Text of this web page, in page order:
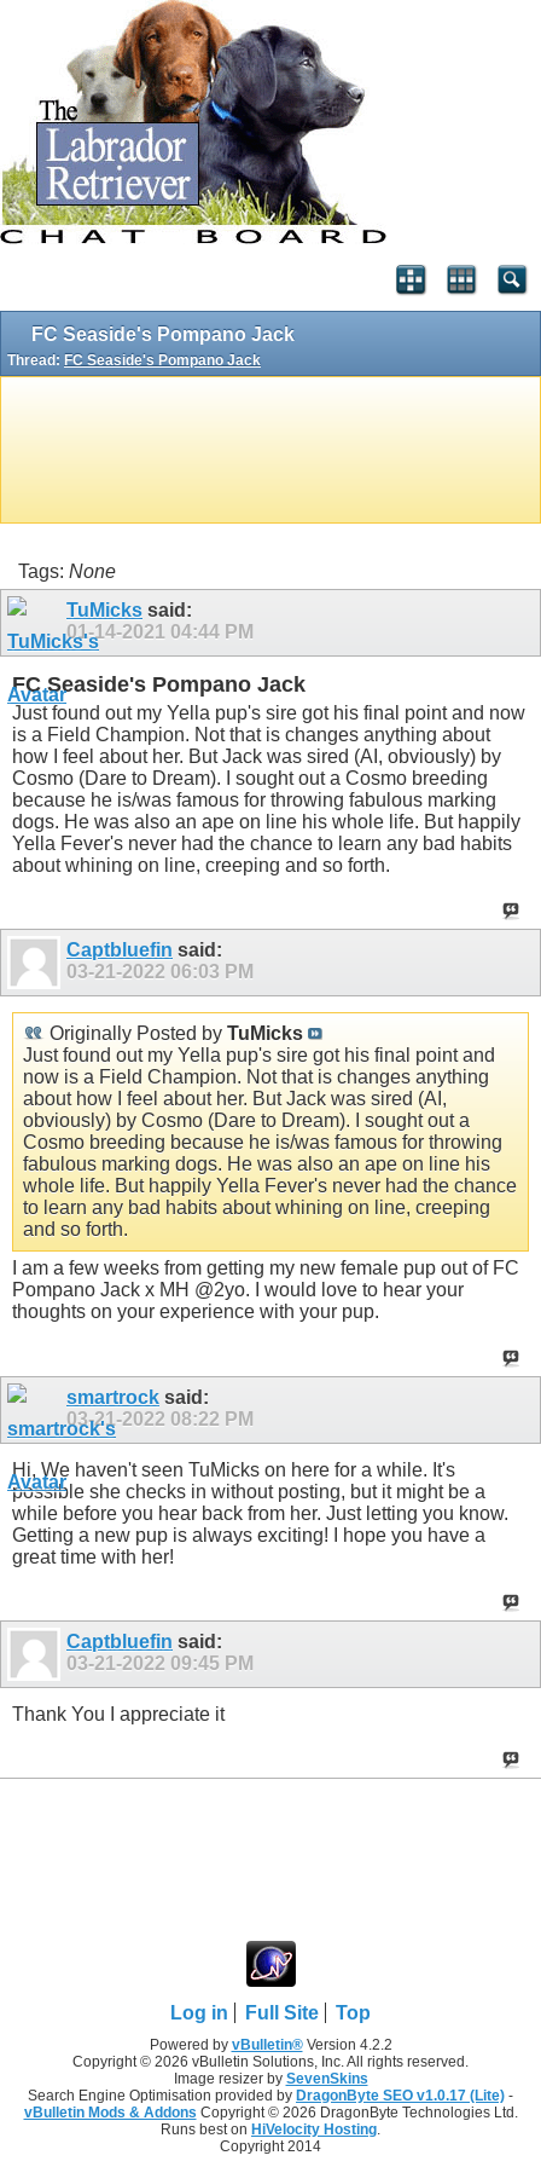
FC Seaside's Pompano Jack
Thread: FC Seaside's Pompano Jack
Tags: None
TuMicks said:
01-14-2021 04:44 PM
FC Seaside's Pompano Jack
Just found out my Yella pup's sire got his final point and now
is a Field Champion. Not that is changes anything about
how I feel about her. But Jack was sired (AI, obviously) by
Cosmo (Dare to Dream). I sought out a Cosmo breeding
because he is/was famous for throwing fabulous marking
dogs. He was also an ape on line his whole life. But happily
Yella Fever's never had the chance to learn any bad habits
about whining on line, creeping and so forth.
Captbluefin said:
03-21-2022 06:03 PM
Originally Posted by TuMicks
Just found out my Yella pup's sire got his final point and
now is a Field Champion. Not that is changes anything
about how I feel about her. But Jack was sired (AI,
obviously) by Cosmo (Dare to Dream). I sought out a
Cosmo breeding because he is/was famous for throwing
fabulous marking dogs. He was also an ape on line his
whole life. But happily Yella Fever's never had the chance
to learn any bad habits about whining on line, creeping
and so forth.
I am a few weeks from getting my new female pup out of FC
Pompano Jack x MH @2yo. I would love to hear your
thoughts on your experience with your pup.
smartrock said:
03-21-2022 08:22 PM
Hi, We haven't seen TuMicks on here for a while. It's
possible she checks in without posting, but it might be a
while before you hear back from her. Just letting you know.
Getting a new pup is always exciting! I hope you have a
great time with her!
Captbluefin said:
03-21-2022 09:45 PM
Thank You I appreciate it
Log in Full Site Top
Powered by vBulletin®Version 4.2.2
Copyright © 2026 vBulletin Solutions, Inc. All rights reserved.
Image resizer by SevenSkins
Search Engine Optimisation provided by DragonByte SEO v1.0.17 (Lite) -
vBulletin Mods & Addons Copyright © 2026 DragonByte Technologies Ltd.
Runs best on HiVelocity Hosting.
Copyright 2014